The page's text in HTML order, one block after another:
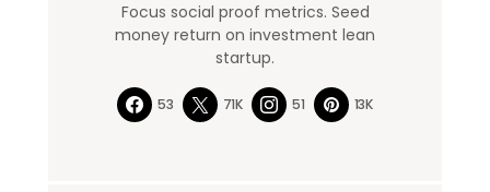
Focus social proof metrics. Seed
money return on investment lean
startup.
53 71K 51 13K